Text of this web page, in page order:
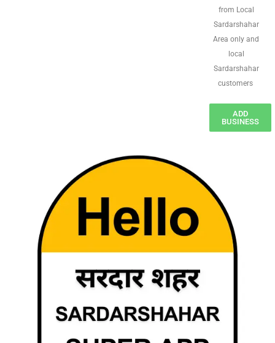
from Local
Sardarshahar
Area only and
local
Sardarshahar
customers
ADD
BUSINESS